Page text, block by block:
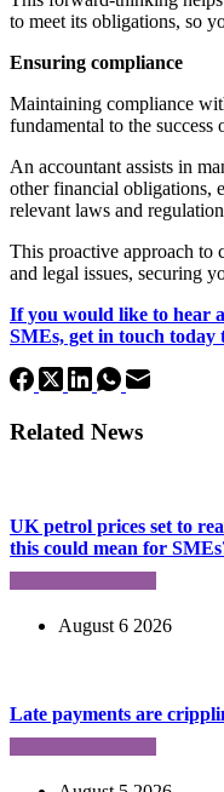
to meet its obligations, so
Ensuring compliance
Maintaining compliance
fundamental to the success
An accountant assists in
other financial obligations,
relevant laws and
This proactive approach to
and legal issues, securing
If you would like to hear
SMEs, get in touch today
Related News
UK petrol prices set to
this could mean for
August 6 2026
Late payments are